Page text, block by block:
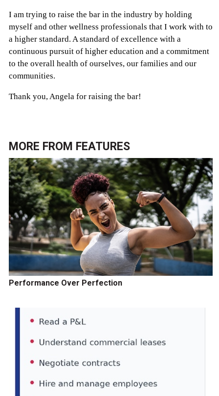
I am trying to raise the bar in the industry by holding
myself and other wellness professionals that I work with to
a higher standard. A standard of excellence with a
continuous pursuit of higher education and a commitment
to the overall health of ourselves, our families and our
communities.
Thank you, Angela for raising the bar!
MORE FROM FEATURES
Performance Over Perfection